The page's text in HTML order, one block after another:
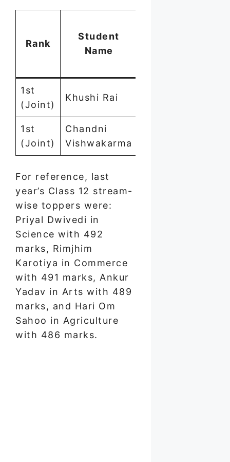
Rank
Student
Name
1st
(Joint)
Khushi Rai
1st
(Joint)
Chandni
Vishwakarma
For reference, last
year’s Class 12 stream-
wise toppers were:
Priyal Dwivedi in
Science with 492
marks, Rimjhim
Karotiya in Commerce
with 491 marks, Ankur
Yadav in Arts with 489
marks, and Hari Om
Sahoo in Agriculture
with 486 marks.